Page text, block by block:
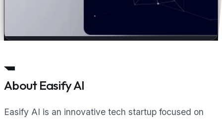
About Easify AI
Easify AI is an innovative tech startup focused on